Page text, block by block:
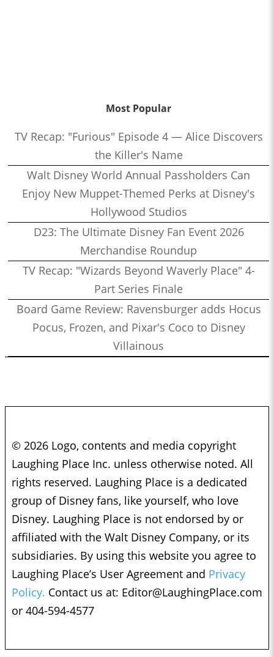
Most Popular
TV Recap: "Furious" Episode 4 — Alice Discovers
the Killer's Name
Walt Disney World Annual Passholders Can
Enjoy New Muppet-Themed Perks at Disney's
Hollywood Studios
D23: The Ultimate Disney Fan Event 2026
Merchandise Roundup
TV Recap: "Wizards Beyond Waverly Place" 4-
Part Series Finale
Board Game Review: Ravensburger adds Hocus
Pocus, Frozen, and Pixar's Coco to Disney
Villainous
© 2026 Logo, contents and media copyright
Laughing Place Inc. unless otherwise noted. All
rights reserved. Laughing Place is a dedicated
group of Disney fans, like yourself, who love
Disney. Laughing Place is not endorsed by or
affiliated with the Walt Disney Company, or its
subsidiaries. By using this website you agree to
Laughing Place’s User Agreement and Privacy
Policy. Contact us at: Editor@LaughingPlace.com
or 404-594-4577